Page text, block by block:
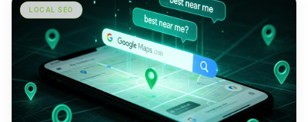
LOCAL SEO